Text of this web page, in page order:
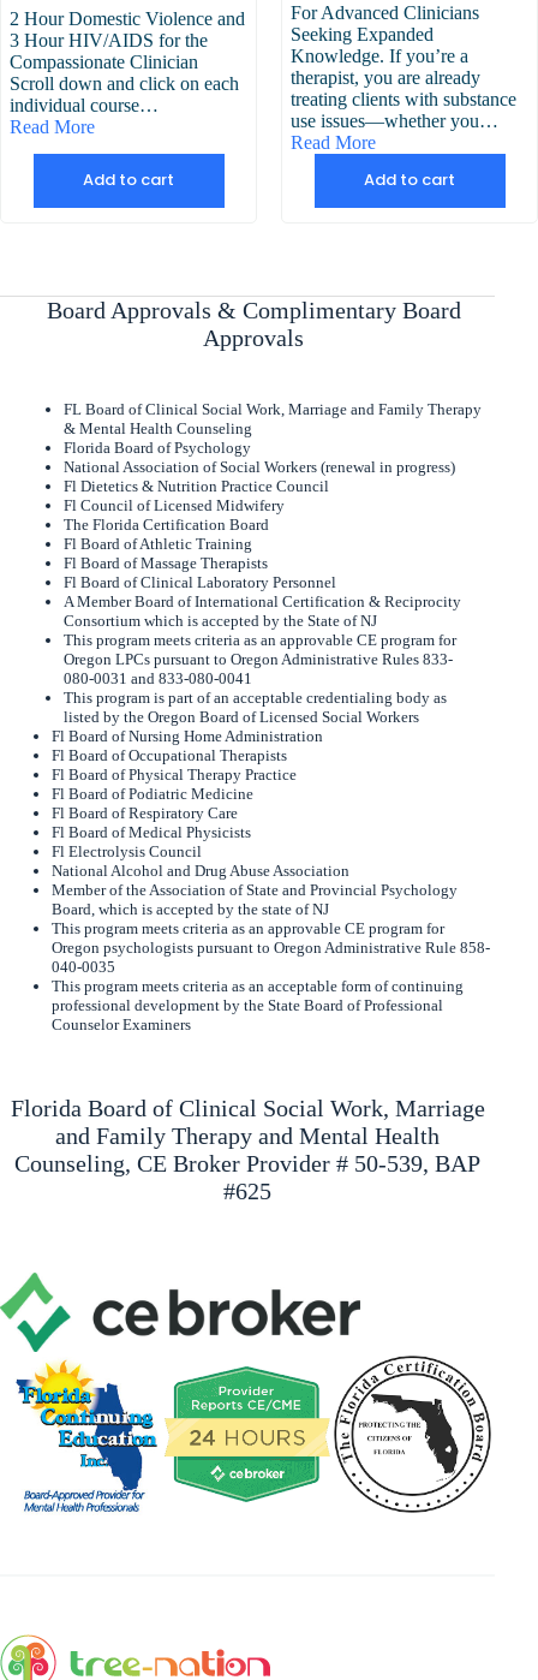
2 Hour Domestic Violence and
3 Hour HIV/AIDS for the
Compassionate Clinician
Scroll down and click on each
individual course…
Read More
Add to cart
For Advanced Clinicians
Seeking Expanded
Knowledge. If you’re a
therapist, you are already
treating clients with substance
use issues—whether you…
Read More
Add to cart
Board Approvals & Complimentary Board
Approvals
FL Board of Clinical Social Work, Marriage and Family Therapy
& Mental Health Counseling
Florida Board of Psychology
National Association of Social Workers (renewal in progress)
Fl Dietetics & Nutrition Practice Council
Fl Council of Licensed Midwifery
The Florida Certification Board
Fl Board of Athletic Training
Fl Board of Massage Therapists
Fl Board of Clinical Laboratory Personnel
A Member Board of International Certification & Reciprocity
Consortium which is accepted by the State of NJ
This program meets criteria as an approvable CE program for
Oregon LPCs pursuant to Oregon Administrative Rules 833-
080-0031 and 833-080-0041
This program is part of an acceptable credentialing body as
listed by the Oregon Board of Licensed Social Workers
Fl Board of Nursing Home Administration
Fl Board of Occupational Therapists
Fl Board of Physical Therapy Practice
Fl Board of Podiatric Medicine
Fl Board of Respiratory Care
Fl Board of Medical Physicists
Fl Electrolysis Council
National Alcohol and Drug Abuse Association
Member of the Association of State and Provincial Psychology
Board, which is accepted by the state of NJ
This program meets criteria as an approvable CE program for
Oregon psychologists pursuant to Oregon Administrative Rule 858-
040-0035
This program meets criteria as an acceptable form of continuing
professional development by the State Board of Professional
Counselor Examiners
Florida Board of Clinical Social Work, Marriage
and Family Therapy and Mental Health
Counseling, CE Broker Provider # 50-539, BAP
#625